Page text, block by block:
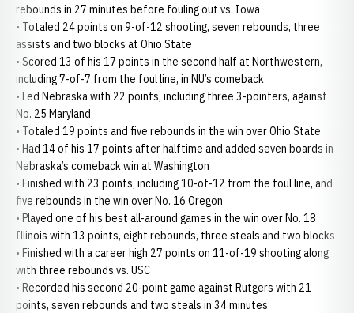
rebounds in 27 minutes before fouling out vs. Iowa
• Totaled 24 points on 9-of-12 shooting, seven rebounds, three
assists and two blocks at Ohio State
• Scored 13 of his 17 points in the second half at Northwestern,
including 7-of-7 from the foul line, in NU’s comeback
• Led Nebraska with 22 points, including three 3-pointers, against
No. 25 Maryland
• Totaled 19 points and five rebounds in the win over Ohio State
• Had 14 of his 17 points after halftime and added seven boards in
Nebraska’s comeback win at Washington
• Finished with 23 points, including 10-of-12 from the foul line, and
five rebounds in the win over No. 16 Oregon
• Played one of his best all-around games in the win over No. 18
Illinois with 13 points, eight rebounds, three steals and two blocks
• Finished with a career high 27 points on 11-of-19 shooting along
with three rebounds vs. USC
• Recorded his second 20-point game against Rutgers with 21
points, seven rebounds and two steals in 34 minutes